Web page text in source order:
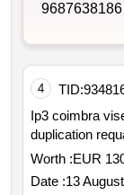
9687638186
4 TID:
Ip3 coimbra viseu souselas section blue lagoon
Worth :EUR
Date :13